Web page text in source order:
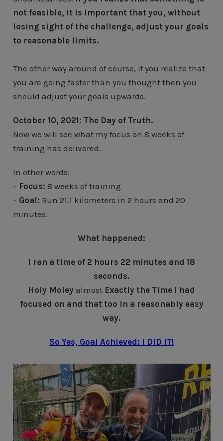
not feasible, it is important that you, without
losing sight of the challenge, adjust your goals
to reasonable limits.
The other way around of course, if you realize that
you are going faster than you thought then you
should adjust your goals upwards.
October 10, 2021: The Day of Truth.
Now we will see what my focus on 8 weeks of
training has delivered.
In other words:
– Focus: 8 weeks of training
– Goal: Run 21.1 kilometers in 2 hours and 20
minutes.
What happened:
I ran a time of 2 hours 22 minutes and 18
seconds.
Holy Moley almost Exactly the Time I had
focused on and that too in a reasonably easy
way.
So Yes, Goal Achieved: I DID IT!